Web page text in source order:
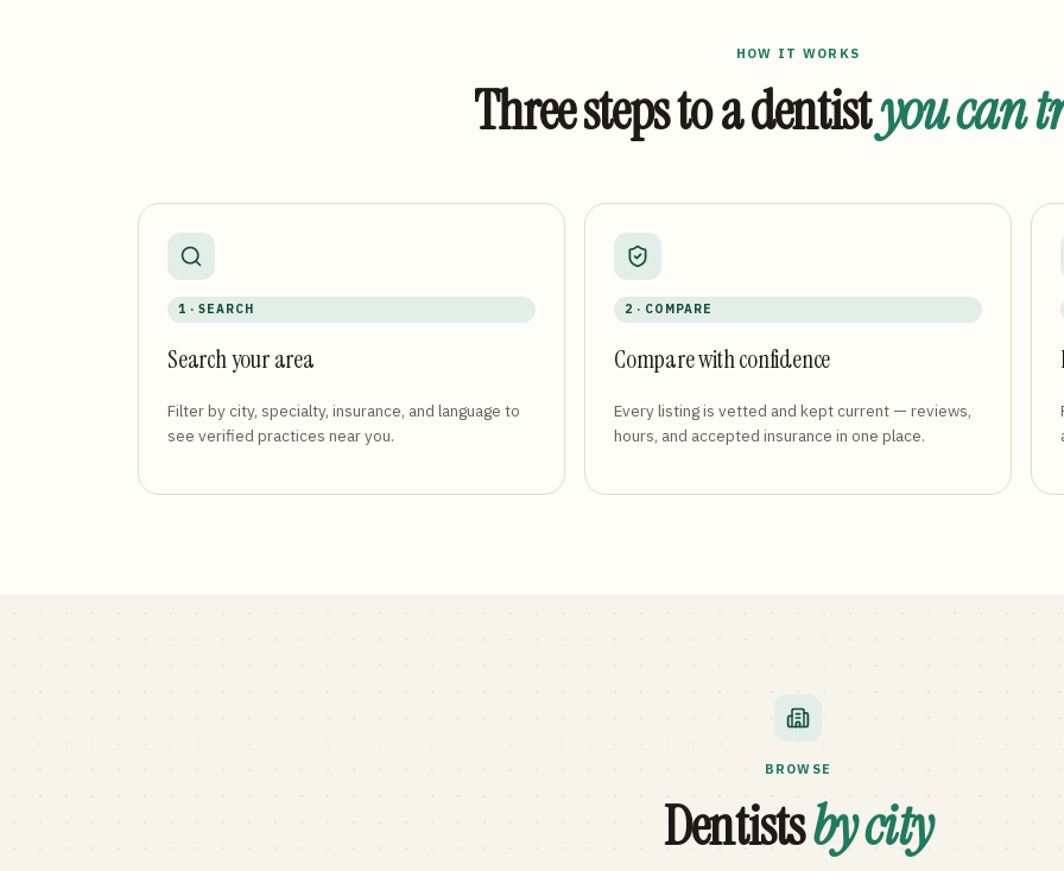
HOW IT WORKS
Three steps to a dentistyou can
1 · SEARCH
Search your area
Filter by city, specialty, insurance, and language to
see verified practices near you.
2 · COMPARE
Compare with confidence
Every listing is vetted and kept current — reviews,
hours, and accepted insurance in one place.
BROWSE
Dentistsby city